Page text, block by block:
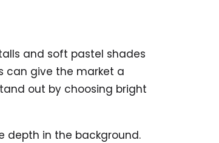
and soft pastel shades
can give the market a
out by choosing bright
depth in the background.